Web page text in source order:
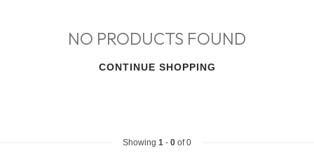
NO PRODUCTS FOUND
CONTINUE SHOPPING
Showing 1 - 0 of 0